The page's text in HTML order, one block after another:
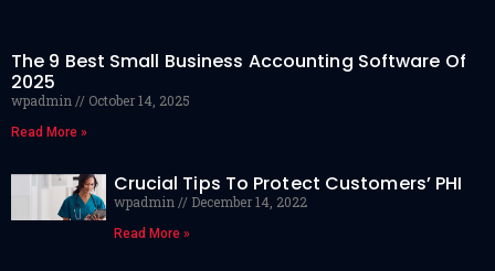
The 9 Best Small Business Accounting Software Of
2025
wpadmin October 14, 2025
Read More »
Crucial Tips To Protect Customers’ PHI
wpadmin December 14, 2022
Read More »